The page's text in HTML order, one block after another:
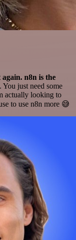
n8n is the
just need some
actually looking to
to use n8n more 😅